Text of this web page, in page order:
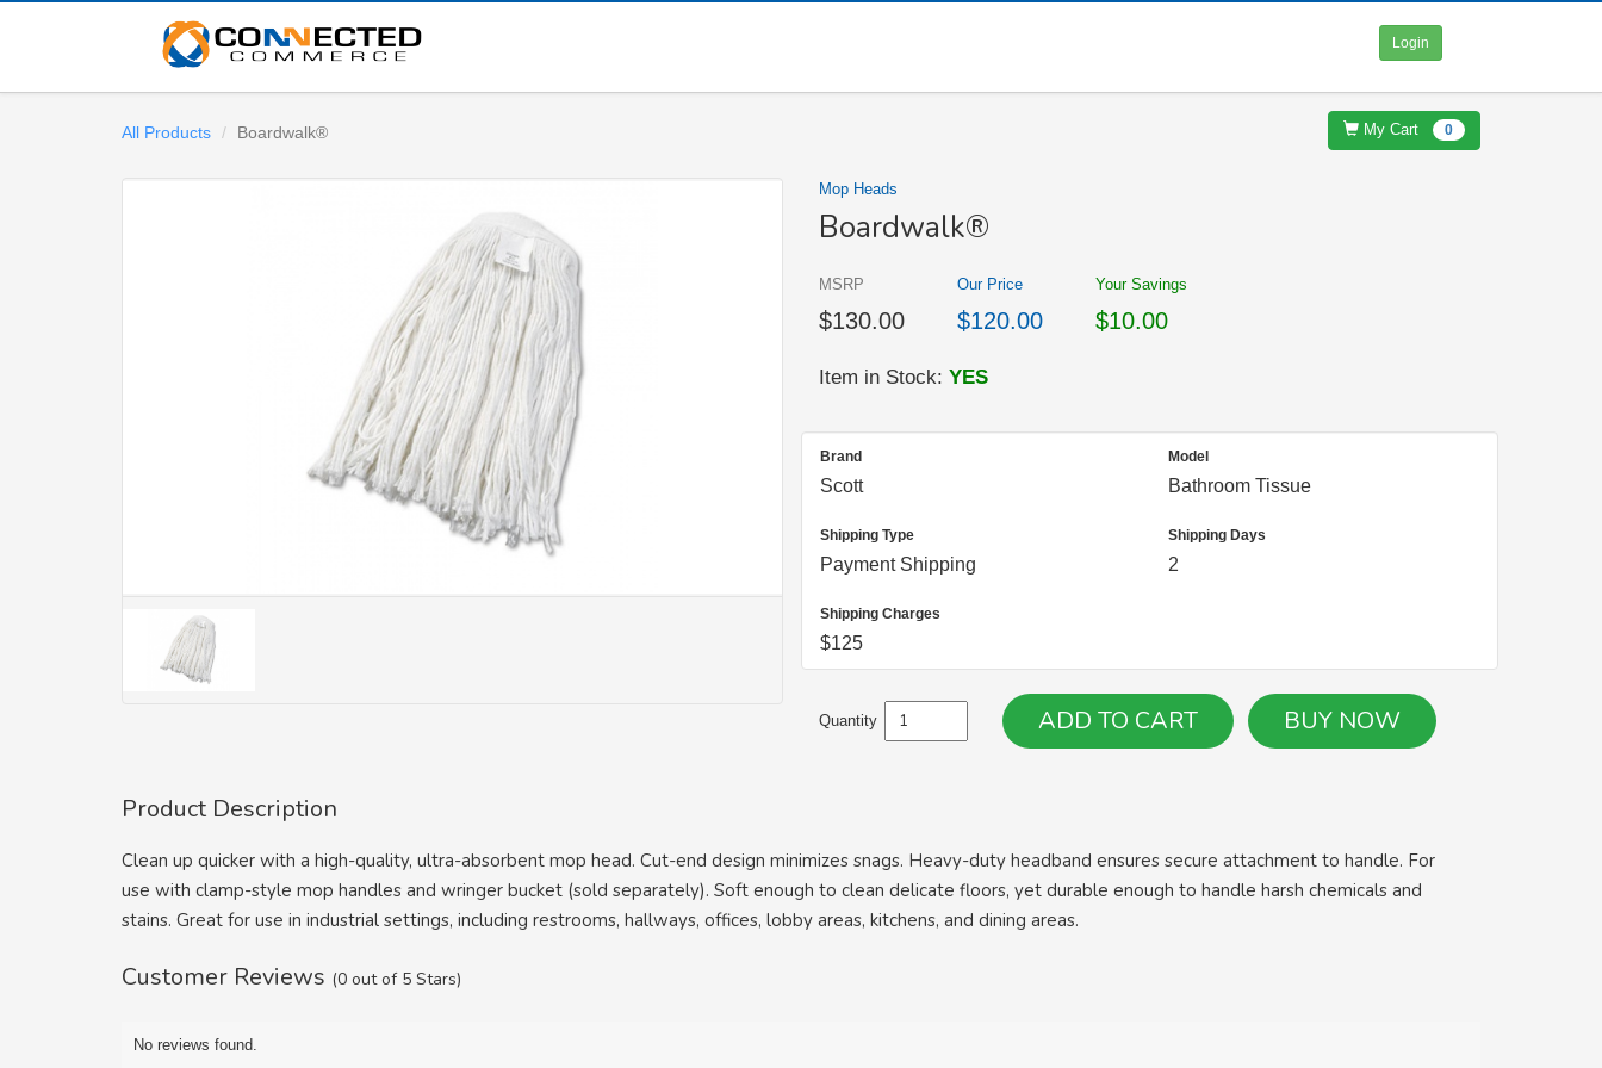
Login
All Products Boardwalk® My Cart 0
Mop Heads
Boardwalk®
MSRP
$130.00
Our Price
$120.00
Your Savings
$10.00
Item in Stock: YES
Brand
Scott
Model
Bathroom Tissue
Shipping Type
Payment Shipping
Shipping Days
2
Shipping Charges
$125
Quantity
Product Description
Clean up quicker with a high-quality, ultra-absorbent mop head. Cut-end design minimizes snags. Heavy-duty headband ensures secure attachment to handle. For
use with clamp-style mop handles and wringer bucket (sold separately). Soft enough to clean delicate floors, yet durable enough to handle harsh chemicals and
stains. Great for use in industrial settings, including restrooms, hallways, offices, lobby areas, kitchens, and dining areas.
Customer Reviews (0 out of 5 Stars)
No reviews found.